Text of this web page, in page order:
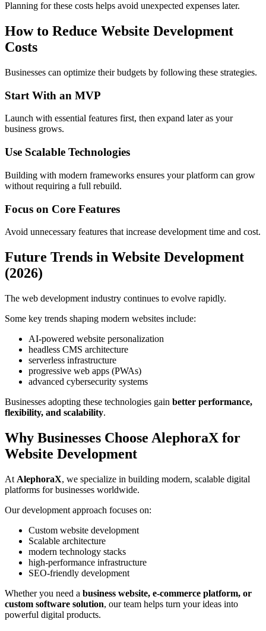
Planning for these costs helps avoid unexpected expenses later.
How to Reduce Website Development
Costs
Businesses can optimize their budgets by following these strategies.
Start With an MVP
Launch with essential features first, then expand later as your
business grows.
Use Scalable Technologies
Building with modern frameworks ensures your platform can grow
without requiring a full rebuild.
Focus on Core Features
Avoid unnecessary features that increase development time and cost.
Future Trends in Website Development
(2026)
The web development industry continues to evolve rapidly.
Some key trends shaping modern websites include:
AI-powered website personalization
headless CMS architecture
serverless infrastructure
progressive web apps (PWAs)
advanced cybersecurity systems
Businesses adopting these technologies gain better performance,
flexibility, and scalability.
Why Businesses Choose AlephoraX for
Website Development
At AlephoraX, we specialize in building modern, scalable digital
platforms for businesses worldwide.
Our development approach focuses on:
Custom website development
Scalable architecture
modern technology stacks
high-performance infrastructure
SEO-friendly development
Whether you need a business website, e-commerce platform, or
custom software solution, our team helps turn your ideas into
powerful digital products.